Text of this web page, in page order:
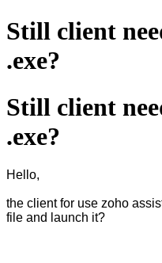
Still client
.exe?
Still client
.exe?
Hello,
the client for use zoho
file and launch it?